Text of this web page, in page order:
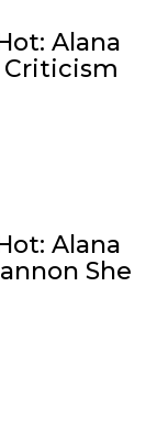
Alana
Criticism
Alana
She